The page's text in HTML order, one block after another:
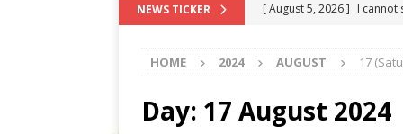
NEWS TICKER [ August 5, 2026 ] I cannot
[ August 3, 2026 ]
[ August 2, 2026 ] Photo
HOME 2024 AUGUST 17
Day: 17 August 2024